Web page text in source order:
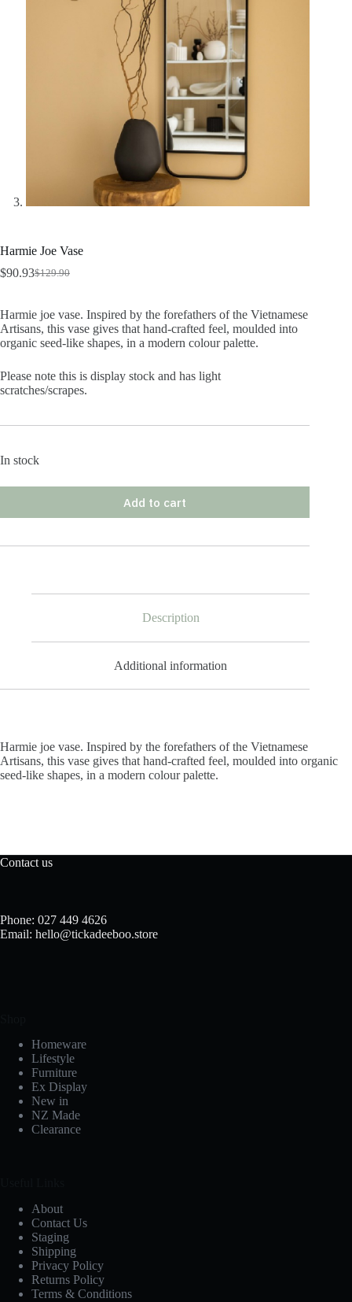
Harmie Joe Vase
$129.90
Original
was:
$129.90.
$90.93Current
is:
$90.93.
Harmie joe vase. Inspired by the forefathers of the Vietnamese
Artisans, this vase gives that hand-crafted feel, moulded into
organic seed-like shapes, in a modern colour palette.
Please note this is display stock and has light
scratches/scrapes.
In stock
Add to cart
Description
Additional information
Harmie joe vase. Inspired by the forefathers of the Vietnamese
Artisans, this vase gives that hand-crafted feel, moulded into organic
seed-like shapes, in a modern colour palette.
Contact us
Phone: 027 449 4626
Email: hello@tickadeeboo.store
Homeware
Lifestyle
Furniture
Ex Display
New in
NZ Made
Clearance
About
Contact Us
Staging
Shipping
Privacy Policy
Returns Policy
Terms & Conditions